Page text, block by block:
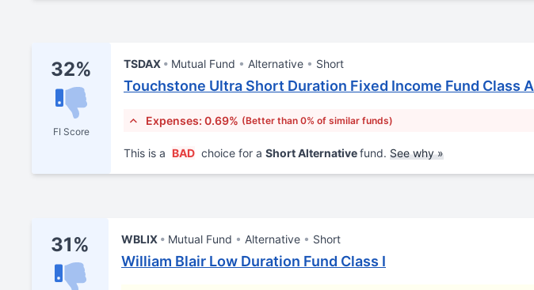
32%
FI Score
TSDAX Mutual Fund Alternative Short
Touchstone Ultra Short Duration Fixed Income Fund Class A
Expenses: 0.69% (Better than 0% of similar funds)
This is a BAD choice for a Short Alternativefund. See why »
31% WBLIX Mutual Fund Alternative Short
William Blair Low Duration Fund Class I